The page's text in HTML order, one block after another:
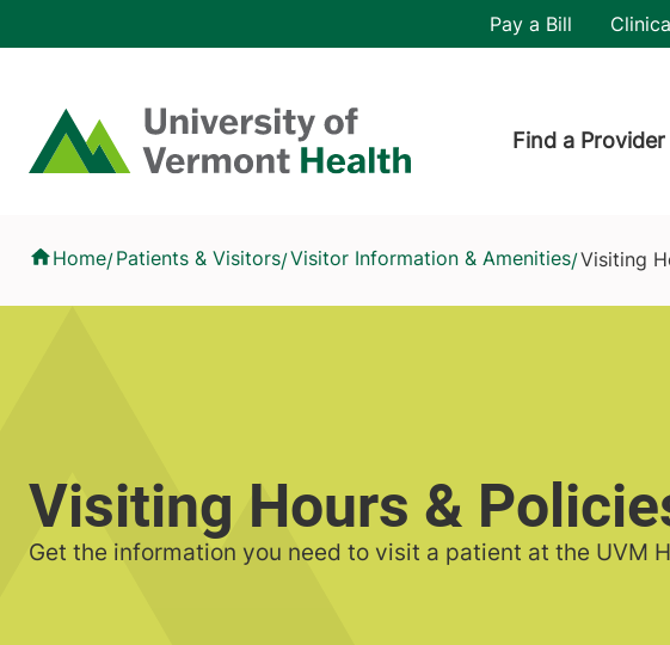
Home
Header utility
Pay a Bill
Find a Provider
Home/Patients & Visitors/Visitor Information & Amenities/Visiting
Visiting Hours &
Get the information you need to visit a patient at the UVM